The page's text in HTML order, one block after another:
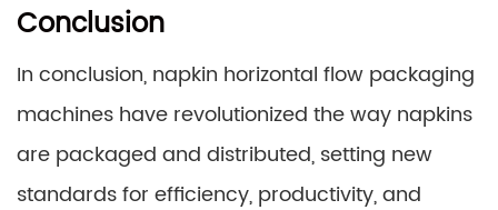
Conclusion
In conclusion, napkin horizontal flow packaging
machines have revolutionized the way napkins
are packaged and distributed, setting new
standards for efficiency, productivity, and